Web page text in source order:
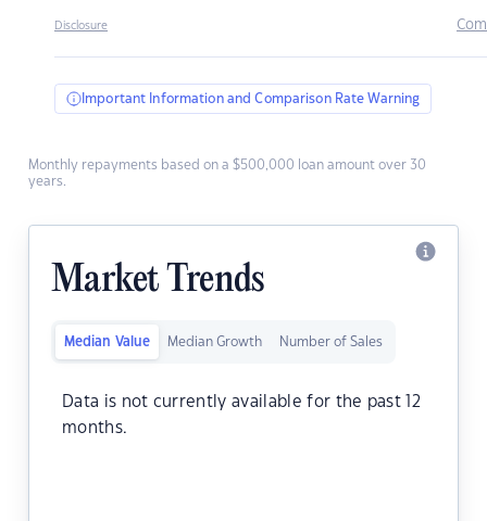
Disclosure
Important Information and Comparison Rate Warning
Monthly repayments based on a $500,000 loan amount over 30
years.
Market Trends
Median Value Median Growth Number of Sales
Data is not currently available for the past 12
months.